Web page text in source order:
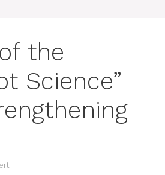
the
Science”